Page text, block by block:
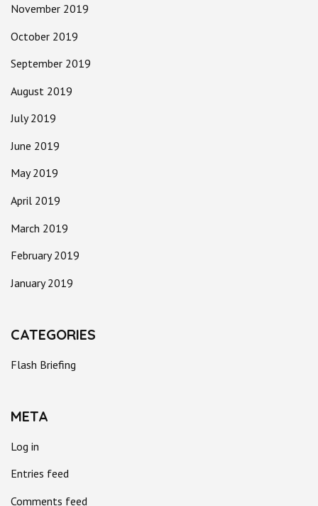
November 2019
October 2019
September 2019
August 2019
July 2019
June 2019
May 2019
April 2019
March 2019
February 2019
January 2019
CATEGORIES
Flash Briefing
META
Log in
Entries feed
Comments feed